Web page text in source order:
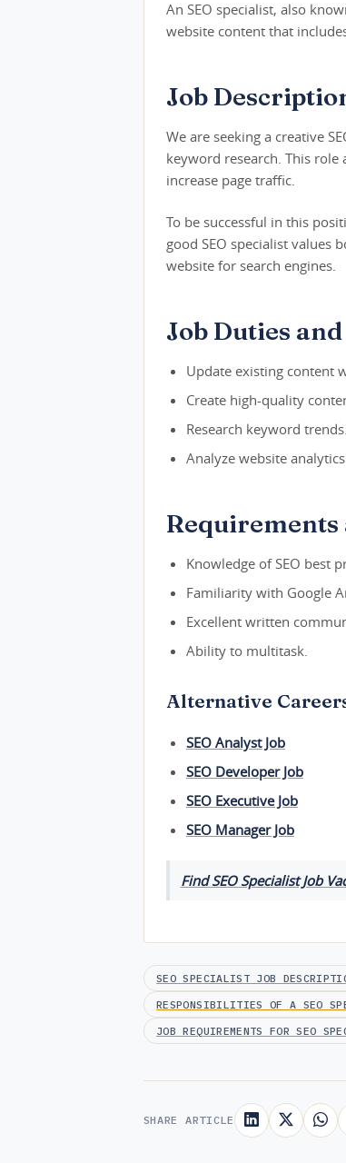
An SEO specialist, also
website content that
Job
We are seeking a creative
keyword research. This
increase page traffic.
To be successful in this
good SEO specialist values
website for search engines.
Job Duties
Update existing content
Create high-quality
Research keyword trends.
Analyze website
Knowledge of SEO best
Familiarity with Google
Excellent written
Ability to multitask.
Alternative
SEO Analyst Job
SEO Developer Job
SEO Executive Job
SEO Manager Job
Find SEO Specialist Job
SEO SPECIALIST JOB
RESPONSIBILITIES OF A SEO
JOB REQUIREMENTS FOR SEO
SHARE ARTICLE